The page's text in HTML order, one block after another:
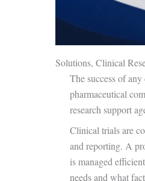
Solutions, Clinical
The success of
pharmaceutical
research support
Clinical trials are
and reporting. A
is managed
needs and what